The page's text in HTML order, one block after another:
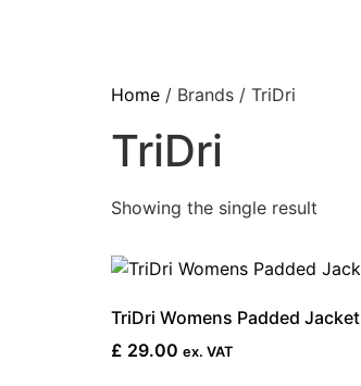
Home / Brands / TriDri
TriDri
Showing the single result
TriDri Womens Padded Jacket
£ 29.00 ex. VAT